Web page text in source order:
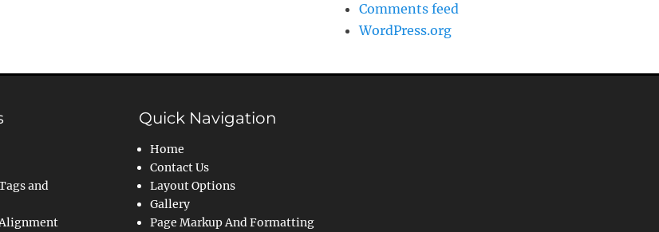
Comments feed
WordPress.org
and
Quick Navigation
Home
Contact Us
Layout Options
Gallery
Page Markup And Formatting